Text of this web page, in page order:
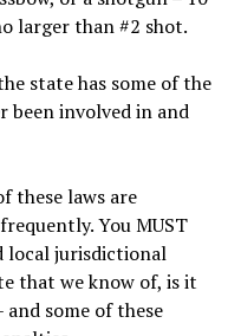
larger than #2 shot.
state has some of the
been involved in and
these laws are
You MUST
local jurisdictional
that we know of, is it
some of these